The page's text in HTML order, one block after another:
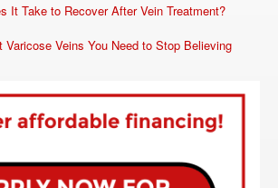
It Take to Recover After Vein Treatment?
Varicose Veins You Need to Stop Believing